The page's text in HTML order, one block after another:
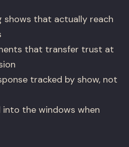
shows that actually reach
that transfer trust at
tracked by show, not
the windows when